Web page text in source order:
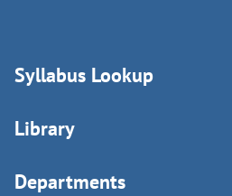
Syllabus Lookup
Library
Departments